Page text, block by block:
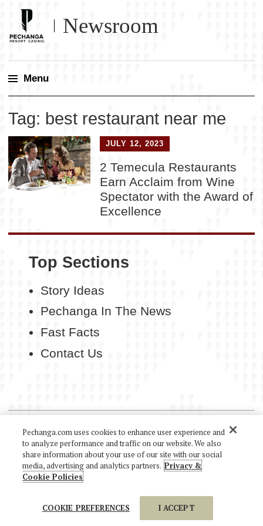
Newsroom
Menu
content
Tag: best restaurant near me
JULY 12, 2023
2 Temecula Restaurants
Earn Acclaim from Wine
Spectator with the Award of
Excellence
Top Sections
Story Ideas
Pechanga In The News
Fast Facts
Contact Us
RIGHTS RESERVED.
Pechanga.com uses cookies to enhance user experience and
to analyze performance and traffic on our website. We also
share information about your use of our site with our social
media, advertising and analytics partners. Privacy &
Cookie Policies
COOKIE PREFERENCES I ACCEPT